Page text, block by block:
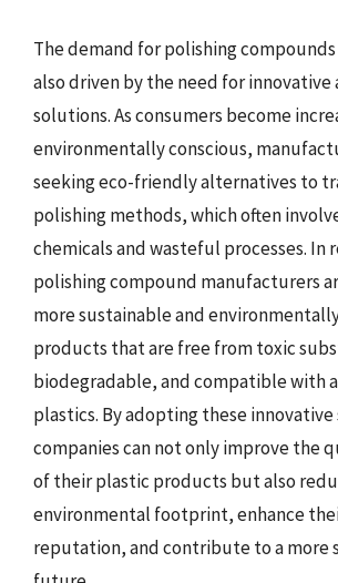
The demand for polishing
also driven by the need for innovative
solutions. As consumers become
environmentally conscious,
seeking eco-friendly alternatives to
polishing methods, which often
chemicals and wasteful processes. In
polishing compound manufacturers
more sustainable and
products that are free from toxic
biodegradable, and compatible with
plastics. By adopting these
companies can not only improve the
of their plastic products but also
environmental footprint, enhance
reputation, and contribute to a more